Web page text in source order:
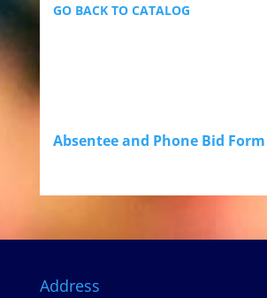
GO BACK TO CATALOG
Absentee and Phone Bid Form
Address